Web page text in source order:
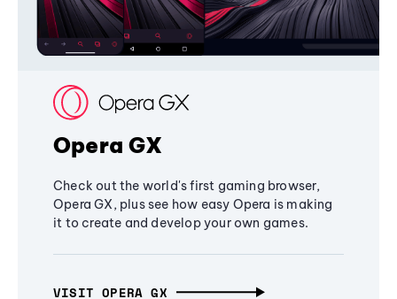
Opera GX
Check out the world's first gaming browser,
Opera GX, plus see how easy Opera is making
it to create and develop your own games.
VISIT OPERA GX